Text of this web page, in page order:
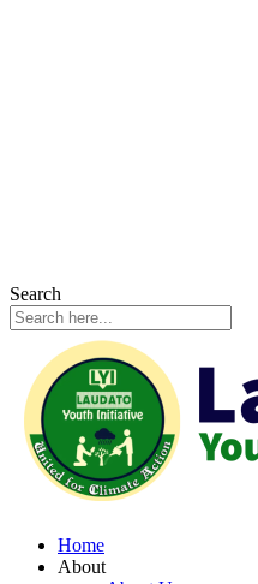
Search
Home
About